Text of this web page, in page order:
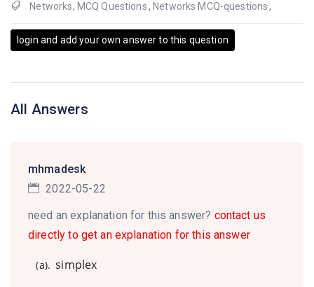
Networks, MCQ Questions, Networks MCQ-questions ,
login and add your own answer to this question
All Answers
mhmadesk
2022-05-22
need an explanation for this answer? contact us
directly to get an explanation for this answer
(a). simplex